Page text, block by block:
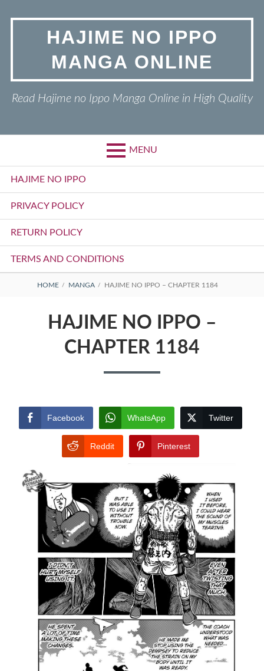
HAJIME NO IPPO
MANGA ONLINE
Read Hajime no Ippo Manga Online in High Quality
MENU
Primary
Menu
HAJIME NO IPPO
PRIVACY POLICY
RETURN POLICY
TERMS AND CONDITIONS
BREADCRUMBS
HOME MANGA HAJIME NO IPPO – CHAPTER 1184
HAJIME NO IPPO –
CHAPTER 1184
Facebook WhatsApp Twitter
Reddit Pinterest